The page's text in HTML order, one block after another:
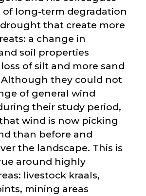
of long-term degradation
that create more
a change in
soil properties
of silt and more sand
they could not
of general wind
their study period,
wind is now picking
than before and
the landscape. This is
around highly
livestock kraals,
mining areas